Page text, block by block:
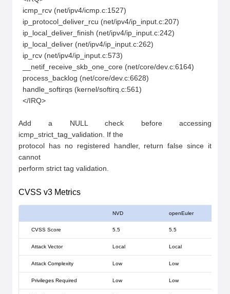
Add a NULL check before accessing
icmp_strict_tag_validation. If the
protocol has no registered handler, return false since it
cannot
perform strict tag validation.
CVSS v3 Metrics
NVD openEuler
CVSS Score 5.5 5.5
Attack Vector Local Local
Attack Complexity Low Low
Privileges Required Low Low